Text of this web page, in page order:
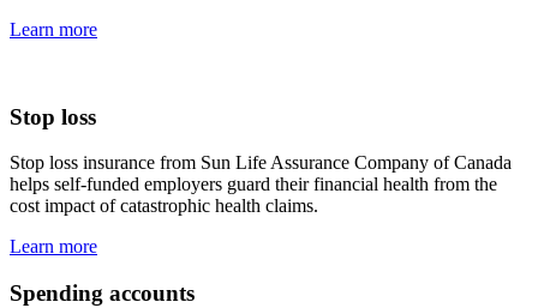
Learn more
Stop loss
Stop loss insurance from Sun Life Assurance Company of Canada
helps self-funded employers guard their financial health from the
cost impact of catastrophic health claims.
Learn more
Spending accounts